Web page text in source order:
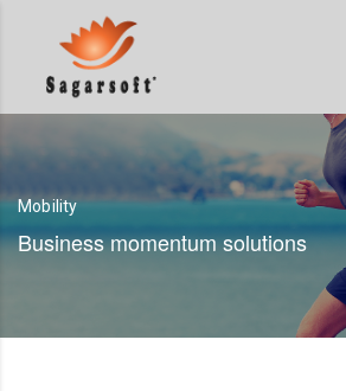
Mobility
Business momentum solutions